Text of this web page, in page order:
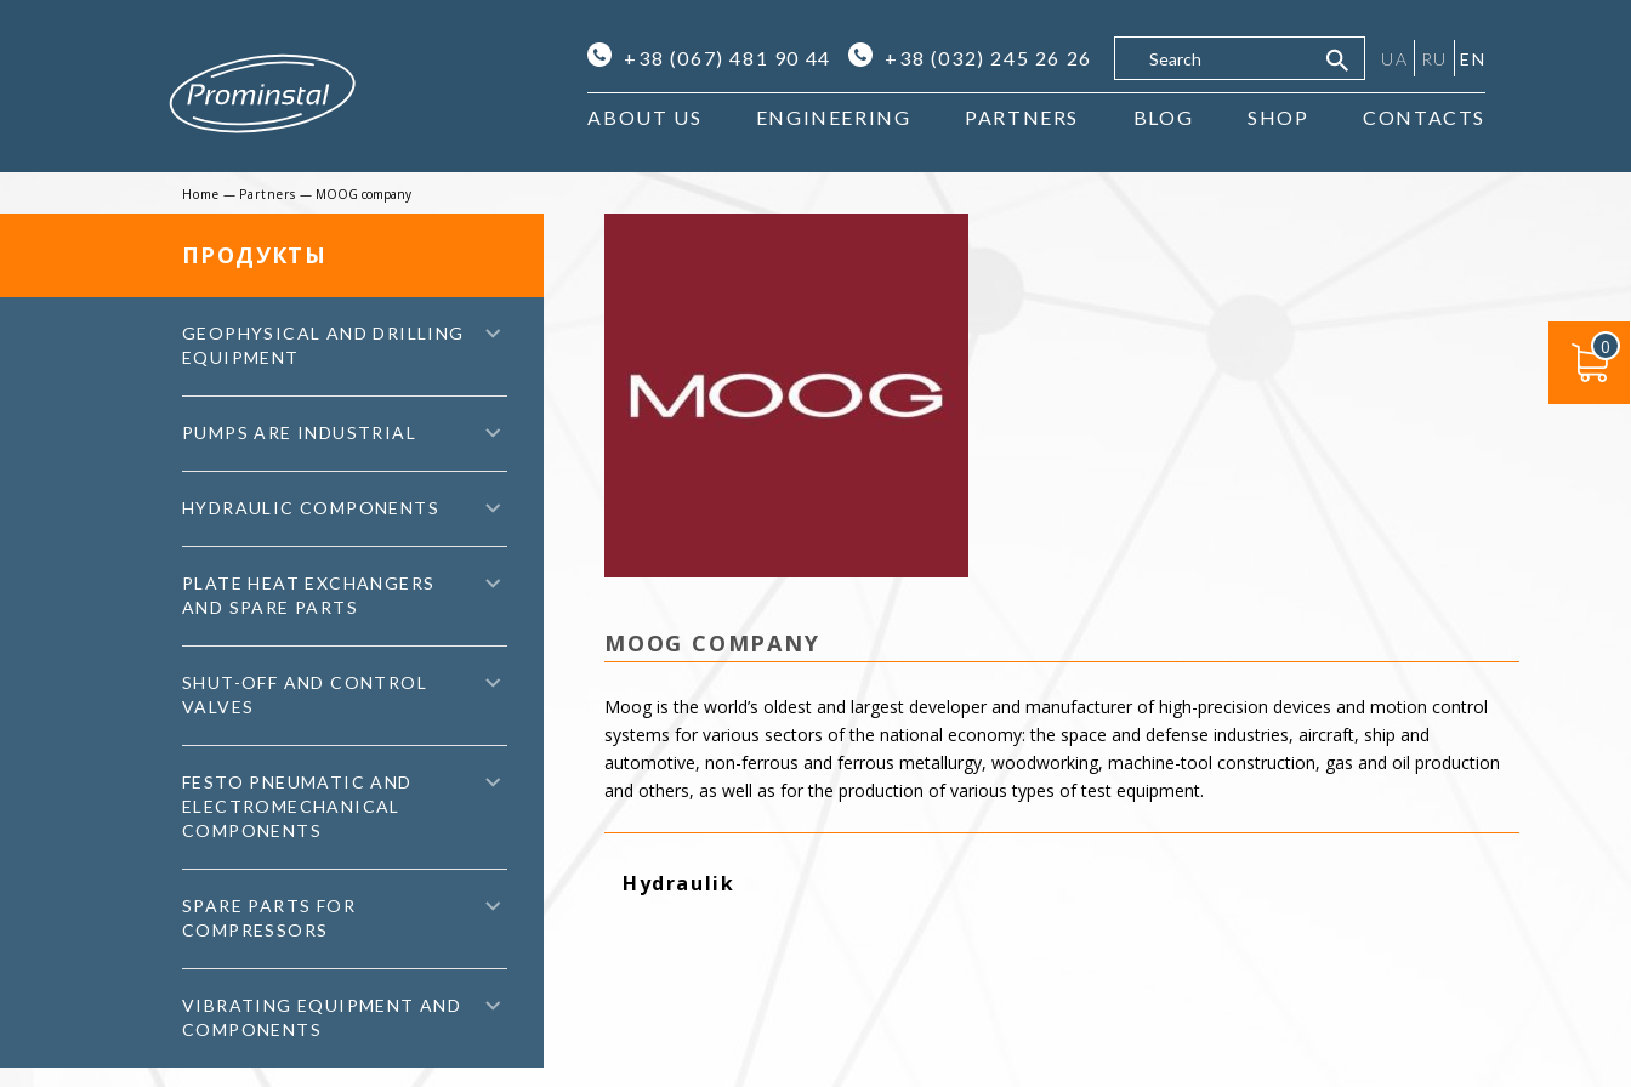
+38 (067) 481 90 44 +38 (032) 245 26 26 UA RU EN
ABOUT US ENGINEERING PARTNERS BLOG SHOP CONTACTS
Home — Partners — MOOG company
ПРОДУКТЫ
GEOPHYSICAL AND DRILLING
EQUIPMENT
PUMPS ARE INDUSTRIAL
HYDRAULIC COMPONENTS
PLATE HEAT EXCHANGERS
AND SPARE PARTS
SHUT-OFF AND CONTROL
VALVES
FESTO PNEUMATIC AND
ELECTROMECHANICAL
COMPONENTS
SPARE PARTS FOR
COMPRESSORS
VIBRATING EQUIPMENT AND
COMPONENTS
MOOG COMPANY
Moog is the world’s oldest and largest developer and manufacturer of high-precision devices and motion control
systems for various sectors of the national economy: the space and defense industries, aircraft, ship and
automotive, non-ferrous and ferrous metallurgy, woodworking, machine-tool construction, gas and oil production
and others, as well as for the production of various types of test equipment.
Hydraulik
0